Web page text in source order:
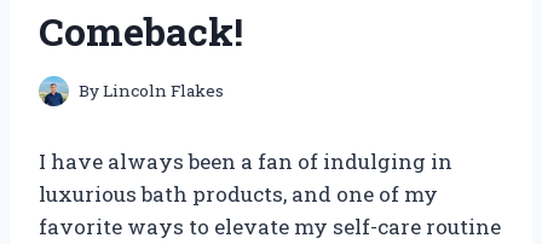
Comeback!
ByLincoln Flakes
I have always been a fan of indulging in
luxurious bath products, and one of my
favorite ways to elevate my self-care routine